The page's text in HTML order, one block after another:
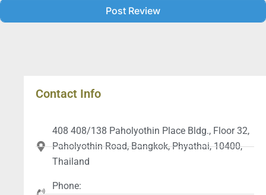
Contact Info
408 408/138 Paholyothin Place Bldg., Floor 32,
Paholyothin Road, Bangkok, Phyathai, 10400,
Thailand
Phone: